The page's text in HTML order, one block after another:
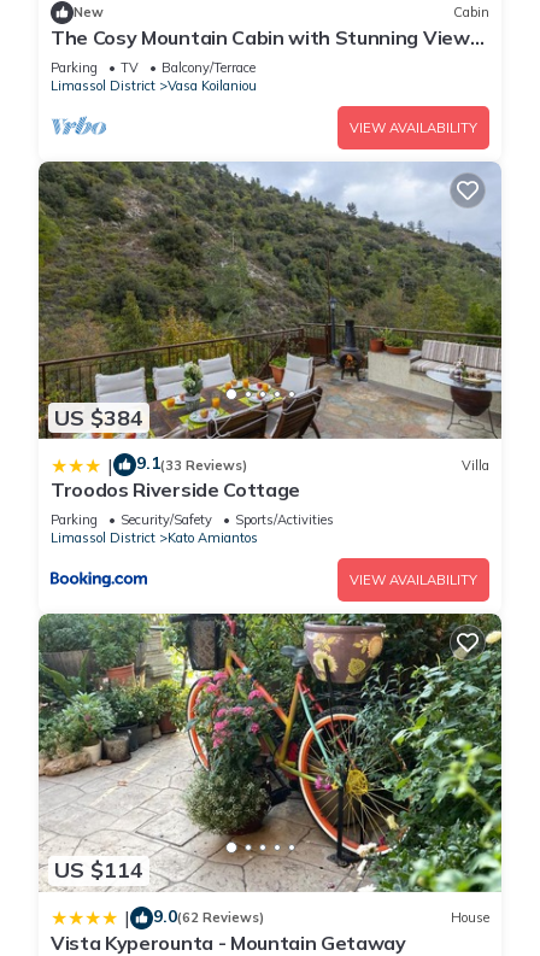
New Cabin
The Cosy Mountain Cabin with Stunning Views
in Kardama Forest
Parking TV
Balcony/Terrace
Limassol District
Vasa Koilaniou
VIEW AVAILABILITY
US $384
| 9.1(33 Reviews) Villa
Troodos Riverside Cottage
Parking Security/Safety
Sports/Activities
Limassol District
Kato Amiantos
VIEW AVAILABILITY
US $114
| 9.0(62 Reviews) House
Vista Kyperounta - Mountain Getaway